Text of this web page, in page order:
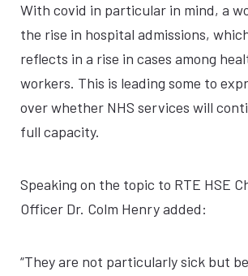
With covid in particular in mind, a
the rise in hospital admissions,
reflects in a rise in cases among
workers. This is leading some to
over whether NHS services will
full capacity.
Speaking on the topic to RTE HSE
Officer Dr. Colm Henry added:
“They are not particularly sick but